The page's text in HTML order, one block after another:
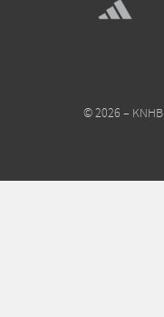
© 2026 – KNHB